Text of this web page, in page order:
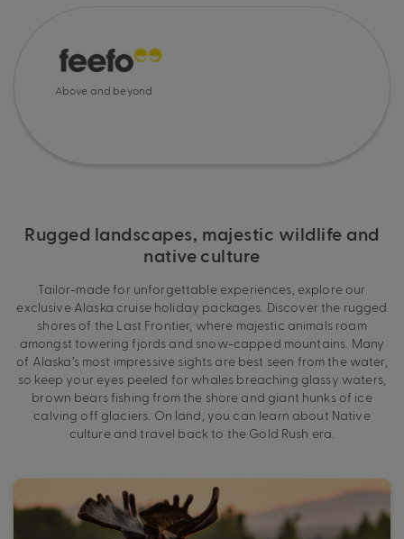
Above and beyond
Rugged landscapes, majestic wildlife and
native culture
Tailor-made for unforgettable experiences, explore our
exclusive Alaska cruise holiday packages. Discover the rugged
shores of the Last Frontier, where majestic animals roam
amongst towering fjords and snow-capped mountains. Many
of Alaska’s most impressive sights are best seen from the water,
so keep your eyes peeled for whales breaching glassy waters,
brown bears fishing from the shore and giant hunks of ice
calving off glaciers. On land, you can learn about Native
culture and travel back to the Gold Rush era.